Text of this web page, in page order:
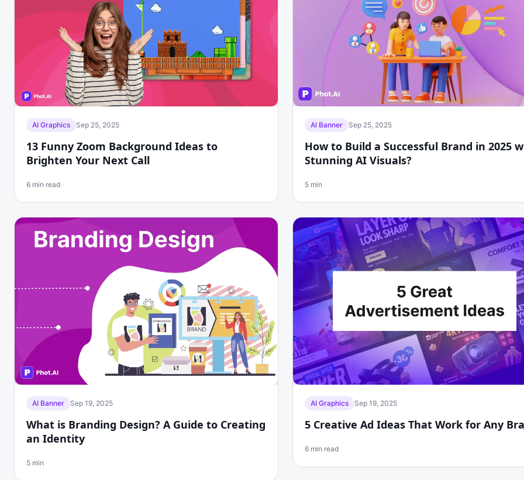
AI Graphics Sep 25, 2025
13 Funny Zoom Background Ideas to
Brighten Your Next Call
6 min read
AI Banner Sep 25, 2025
How to Build a Successful Brand in 2025
Stunning AI Visuals?
5 min
AI Banner Sep 19, 2025
What is Branding Design? A Guide to Creating
an Identity
5 min
AI Graphics Sep 19, 2025
5 Creative Ad Ideas That Work for Any
6 min read